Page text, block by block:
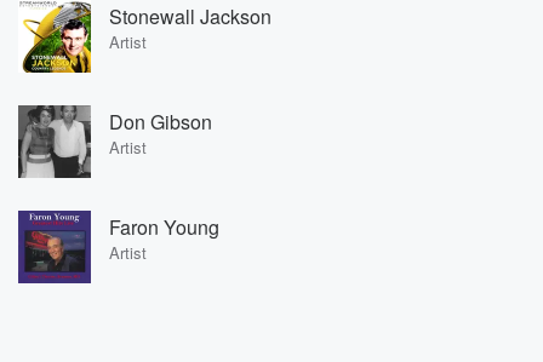
Stonewall Jackson
Artist
Don Gibson
Artist
Faron Young
Artist